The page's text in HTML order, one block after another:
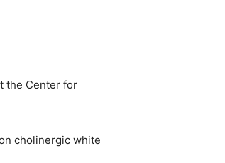
the Center for
cholinergic white